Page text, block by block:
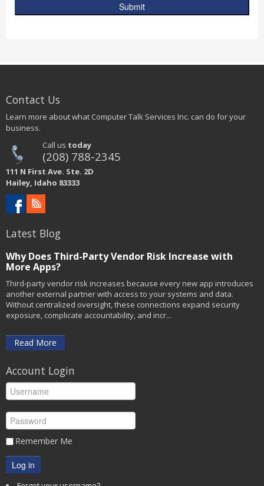
Submit
Contact Us
Learn more about what Computer Talk Services Inc. can do for your
business.
Call us today
(208) 788-2345
111 N First Ave. Ste. 2D
Hailey, Idaho 83333
Latest Blog
Why Does Third-Party Vendor Risk Increase with
More Apps?
Third-party vendor risk increases because every new app introduces
another external partner with access to your systems and data.
Without centralized oversight, these connections expand security
exposure, complicate accountability, and incr...
Read More
Account Login
Remember Me
Log in